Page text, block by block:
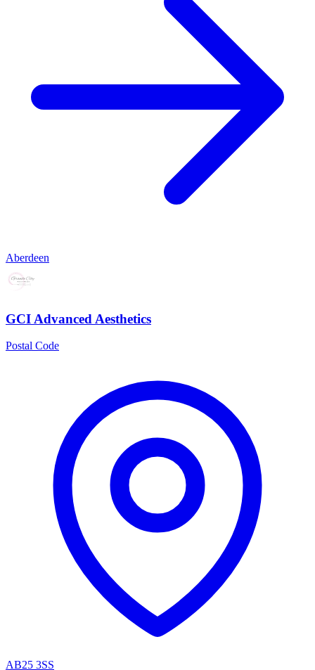
Aberdeen
GCI Advanced Aesthetics
Postal Code
AB25 3SS